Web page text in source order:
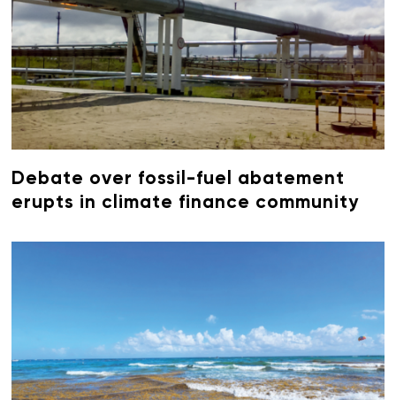
Debate over fossil-fuel abatement
erupts in climate finance community